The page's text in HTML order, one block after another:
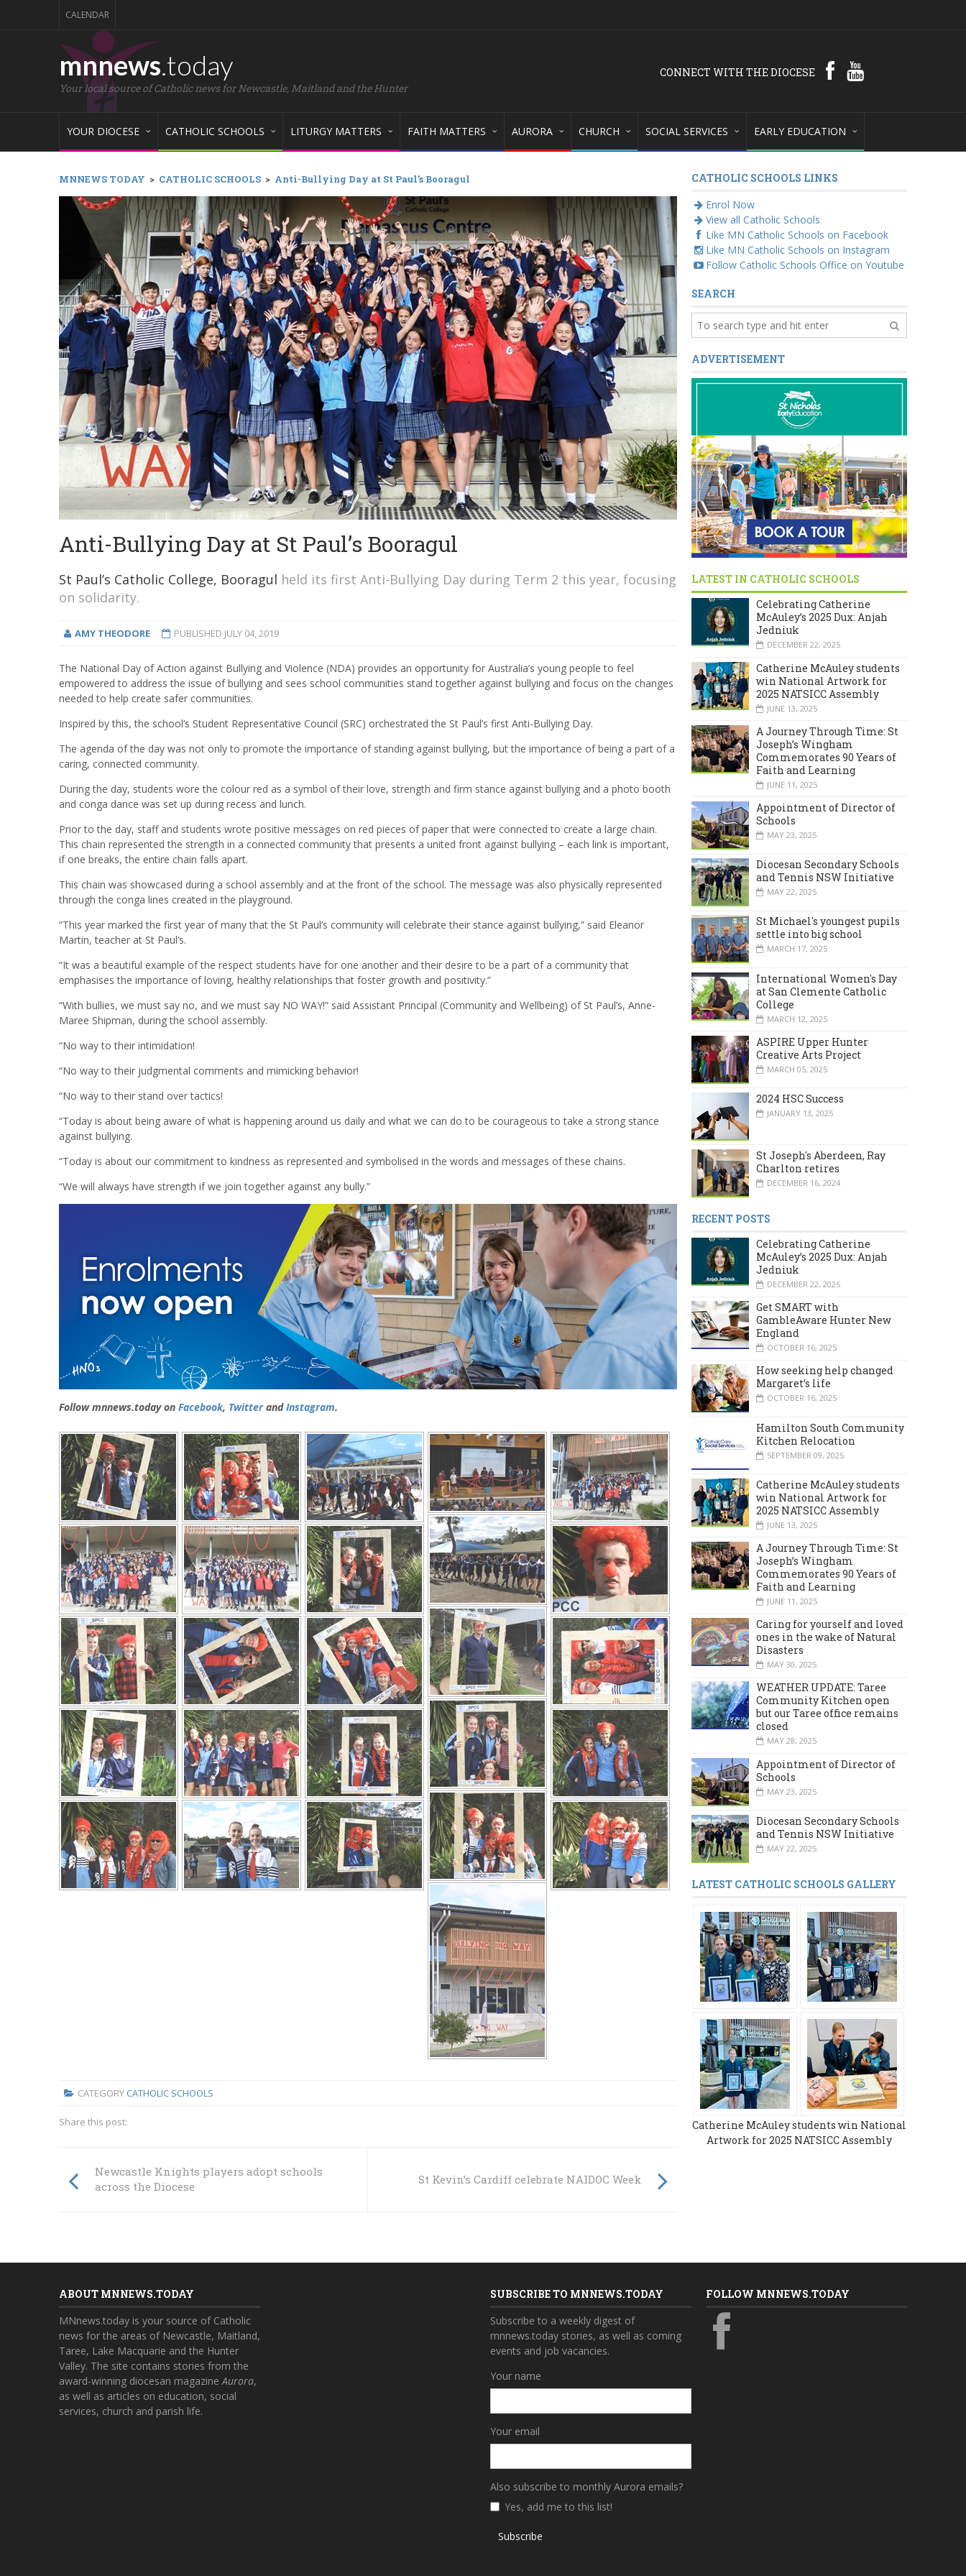
CALENDAR
mnnews.today
Your local source of Catholic news for Newcastle, Maitland and the Hunter
CONNECT WITH THE DIOCESE
YOUR DIOCESE CATHOLIC SCHOOLS LITURGY MATTERS FAITH MATTERS AURORA CHURCH SOCIAL SERVICES EARLY EDUCATION
MNNEWS TODAY > CATHOLIC SCHOOLS > Anti-Bullying Day at St Paul’s Booragul
Anti-Bullying Day at St Paul’s Booragul
St Paul’s Catholic College, Booragul held its first Anti-Bullying Day during Term 2 this year, focusing
on solidarity.
AMY THEODORE PUBLISHED JULY 04, 2019
The National Day of Action against Bullying and Violence (NDA) provides an opportunity for Australia’s young people to feel
empowered to address the issue of bullying and sees school communities stand together against bullying and focus on the changes
needed to help create safer communities.
Inspired by this, the school’s Student Representative Council (SRC) orchestrated the St Paul’s first Anti-Bullying Day.
The agenda of the day was not only to promote the importance of standing against bullying, but the importance of being a part of a
caring, connected community.
During the day, students wore the colour red as a symbol of their love, strength and firm stance against bullying and a photo booth
and conga dance was set up during recess and lunch.
Prior to the day, staff and students wrote positive messages on red pieces of paper that were connected to create a large chain.
This chain represented the strength in a connected community that presents a united front against bullying – each link is important,
if one breaks, the entire chain falls apart.
This chain was showcased during a school assembly and at the front of the school. The message was also physically represented
through the conga lines created in the playground.
“This year marked the first year of many that the St Paul’s community will celebrate their stance against bullying,” said Eleanor
Martin, teacher at St Paul’s.
“It was a beautiful example of the respect students have for one another and their desire to be a part of a community that
emphasises the importance of loving, healthy relationships that foster growth and positivity.”
“With bullies, we must say no, and we must say NO WAY!” said Assistant Principal (Community and Wellbeing) of St Paul’s, Anne-
Maree Shipman, during the school assembly.
“No way to their intimidation!
“No way to their judgmental comments and mimicking behavior!
“No way to their stand over tactics!
“Today is about being aware of what is happening around us daily and what we can do to be courageous to take a strong stance
against bullying.
“Today is about our commitment to kindness as represented and symbolised in the words and messages of these chains.
“We will always have strength if we join together against any bully.”
Follow mnnews.today on Facebook, TwitterandInstagram.
CATEGORY CATHOLIC SCHOOLS
Share this post:
Newcastle Knights players adopt schools
across the Diocese
St Kevin’s Cardiff celebrate NAIDOC Week
CATHOLIC SCHOOLS LINKS
Enrol Now
View all Catholic Schools
Like MN Catholic Schools on Facebook
Like MN Catholic Schools on Instagram
Follow Catholic Schools Office on Youtube
SEARCH
ADVERTISEMENT
LATEST IN CATHOLIC SCHOOLS
Celebrating Catherine
McAuley’s 2025 Dux: Anjah
Jedniuk
DECEMBER 22, 2025
Catherine McAuley students
win National Artwork for
2025 NATSICC Assembly
JUNE 13, 2025
A Journey Through Time: St
Joseph’s Wingham
Commemorates 90 Years of
Faith and Learning
JUNE 11, 2025
Appointment of Director of
Schools
MAY 23, 2025
Diocesan Secondary Schools
and Tennis NSW Initiative
MAY 22, 2025
St Michael's youngest pupils
settle into big school
MARCH 17, 2025
International Women's Day
at San Clemente Catholic
College
MARCH 12, 2025
ASPIRE Upper Hunter
Creative Arts Project
MARCH 05, 2025
2024 HSC Success
JANUARY 13, 2025
St Joseph's Aberdeen, Ray
Charlton retires
DECEMBER 16, 2024
RECENT POSTS
Celebrating Catherine
McAuley’s 2025 Dux: Anjah
Jedniuk
DECEMBER 22, 2025
Get SMART with
GambleAware Hunter New
England
OCTOBER 16, 2025
How seeking help changed
Margaret’s life
OCTOBER 16, 2025
Hamilton South Community
Kitchen Relocation
SEPTEMBER 09, 2025
Catherine McAuley students
win National Artwork for
2025 NATSICC Assembly
JUNE 13, 2025
A Journey Through Time: St
Joseph’s Wingham
Commemorates 90 Years of
Faith and Learning
JUNE 11, 2025
Caring for yourself and loved
ones in the wake of Natural
Disasters
MAY 30, 2025
WEATHER UPDATE: Taree
Community Kitchen open
but our Taree office remains
closed
MAY 28, 2025
Appointment of Director of
Schools
MAY 23, 2025
Diocesan Secondary Schools
and Tennis NSW Initiative
MAY 22, 2025
LATEST CATHOLIC SCHOOLS GALLERY
Catherine McAuley students win National
Artwork for 2025 NATSICC Assembly
ABOUT MNNEWS.TODAY
MNnews.today is your source of Catholic
news for the areas of Newcastle, Maitland,
Taree, Lake Macquarie and the Hunter
Valley. The site contains stories from the
award-winning diocesan magazineAurora,
as well as articles on education, social
services, church and parish life.
SUBSCRIBE TO MNNEWS.TODAY
Subscribe to a weekly digest of
mnnews.today stories, as well as coming
events and job vacancies.
Your name
Your email
Also subscribe to monthly Aurora emails?
Yes, add me to this list!
Subscribe
FOLLOW MNNEWS.TODAY